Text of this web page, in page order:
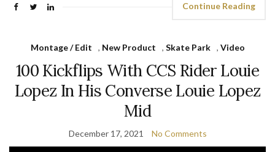
Continue Reading
Montage / Edit , New Product , Skate Park , Video
100 Kickflips With CCS Rider Louie
Lopez In His Converse Louie Lopez
Mid
December 17, 2021 No Comments